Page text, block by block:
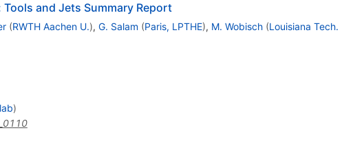
and Jets Summary Report
(RWTH Aachen U.), G. Salam (Paris, LPTHE), M. Wobisch (Louisiana Tech.
)